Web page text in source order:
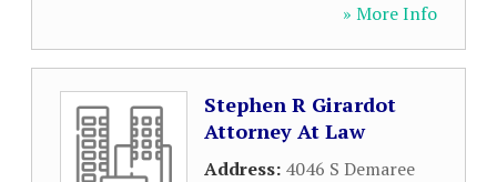
» More Info
Stephen R Girardot
Attorney At Law
Address: 4046 S Demaree